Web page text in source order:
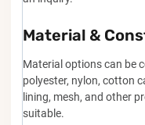
Material &
Material options can be
polyester, nylon, cotton
lining, mesh, and other
suitable.